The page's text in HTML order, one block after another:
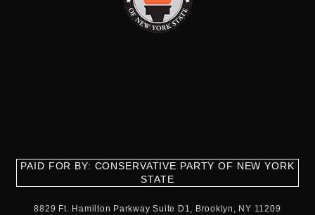
PAID FOR BY: CONSERVATIVE PARTY OF NEW YORK
STATE
8829 Ft. Hamilton Parkway Suite D1, Brooklyn, NY 11209